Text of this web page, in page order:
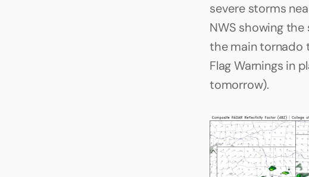
severe storms
NWS showing
the main tornado
Flag Warnings in
tomorrow).